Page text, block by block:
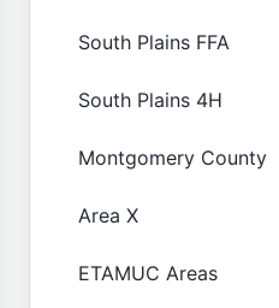
South Plains FFA
South Plains 4H
Montgomery County
Area X
ETAMUC Areas